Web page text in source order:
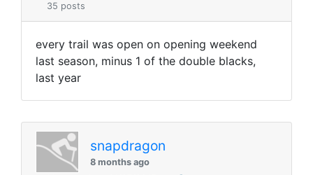
35 posts
every trail was open on opening weekend
last season, minus 1 of the double blacks,
last year
snapdragon
8 months ago